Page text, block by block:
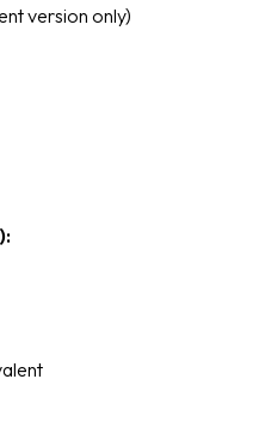
version only)